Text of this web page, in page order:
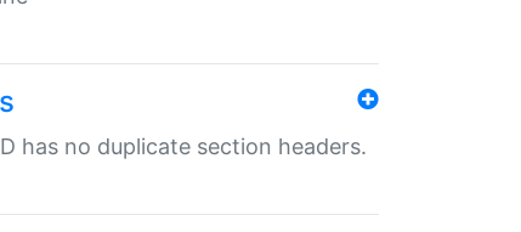
has no duplicate section headers.